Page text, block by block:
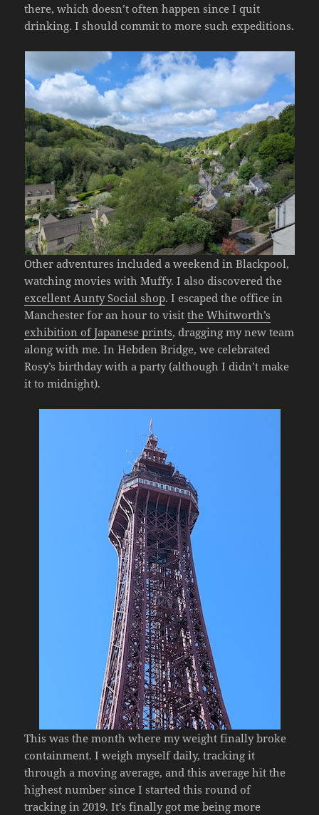
there, which doesn’t often happen since I quit
drinking. I should commit to more such expeditions.
Other adventures included a weekend in Blackpool,
watching movies with Muffy. I also discovered the
excellent Aunty Social shop. I escaped the office in
Manchester for an hour to visitthe Whitworth’s
exhibition of Japanese prints, dragging my new team
along with me. In Hebden Bridge, we celebrated
Rosy’s birthday with a party (although I didn’t make
it to midnight).
This was the month where my weight finally broke
containment. I weigh myself daily, tracking it
through a moving average, and this average hit the
highest number since I started this round of
tracking in 2019. It’s finally got me being more